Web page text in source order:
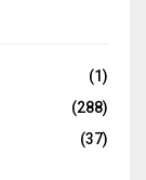
C
(1)
(288)
(37)